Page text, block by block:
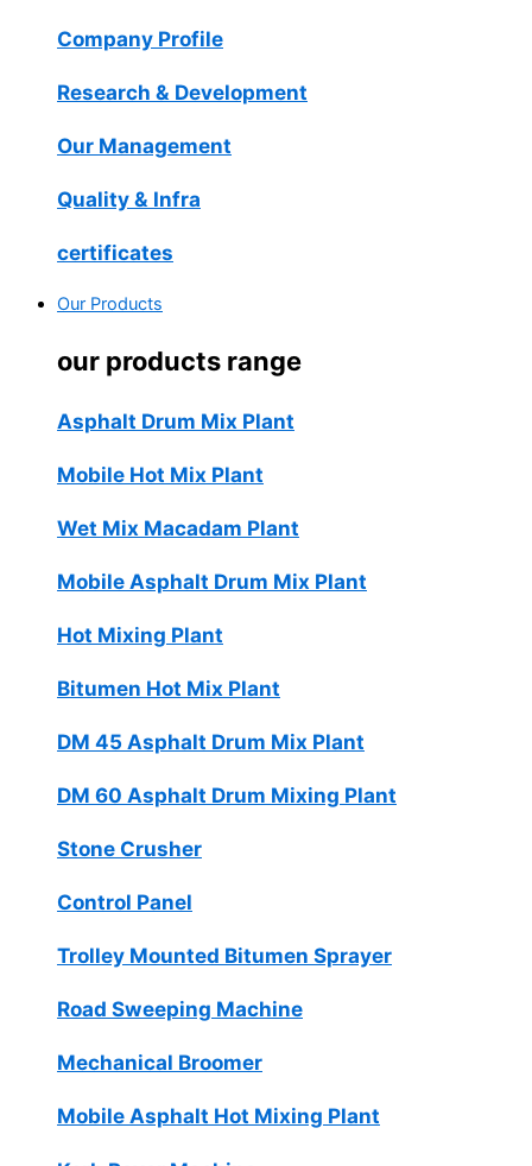
Company Profile
Research & Development
Our Management
Quality & Infra
certificates
Our Products
our products range
Asphalt Drum Mix Plant
Mobile Hot Mix Plant
Wet Mix Macadam Plant
Mobile Asphalt Drum Mix Plant
Hot Mixing Plant
Bitumen Hot Mix Plant
DM 45 Asphalt Drum Mix Plant
DM 60 Asphalt Drum Mixing Plant
Stone Crusher
Control Panel
Trolley Mounted Bitumen Sprayer
Road Sweeping Machine
Mechanical Broomer
Mobile Asphalt Hot Mixing Plant